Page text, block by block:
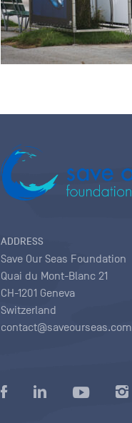
ADDRESS
Save Our Seas Foundation
Quai du Mont-Blanc 21
CH-1201 Geneva
Switzerland
contact@saveourseas.com